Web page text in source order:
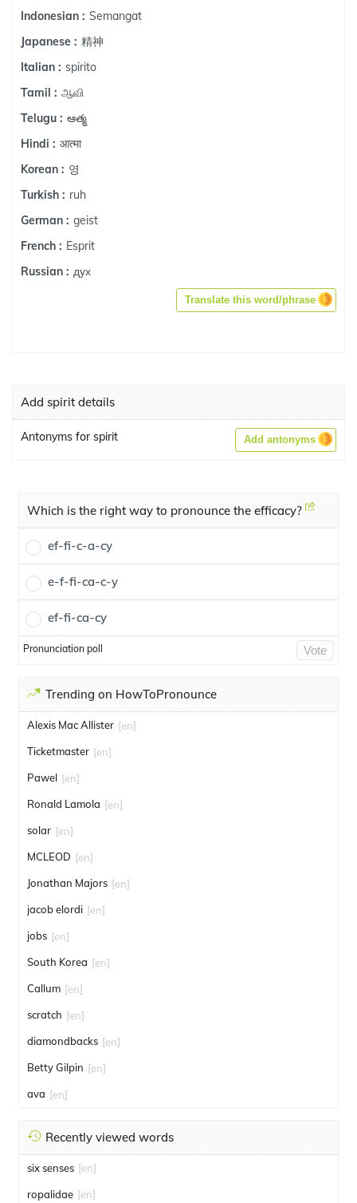
Indonesian : Semangat
Japanese : 精神
Italian : spirito
Tamil : ஆவி
Telugu : ఆత్మ
Hindi : आत्मा
Korean : 영
Turkish : ruh
German : geist
French : Esprit
Russian : дух
Translate this word/phrase
Add spirit details
Antonyms for spirit Add antonyms
Which is the right way to pronounce the efficacy?
ef-fi-c-a-cy
e-f-fi-ca-c-y
ef-fi-ca-cy
Pronunciation poll Vote
Trending on HowToPronounce
Alexis Mac Allister [en]
Ticketmaster [en]
Pawel [en]
Ronald Lamola [en]
solar [en]
MCLEOD [en]
Jonathan Majors [en]
jacob elordi [en]
jobs [en]
South Korea [en]
Callum [en]
scratch [en]
diamondbacks [en]
Betty Gilpin [en]
ava [en]
Recently viewed words
six senses [en]
ropalidae [en]